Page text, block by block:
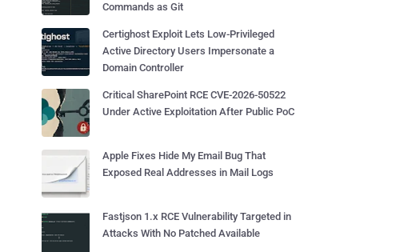
Commands as Git
Certighost Exploit Lets Low-Privileged
Active Directory Users Impersonate a
Domain Controller
Critical SharePoint RCE CVE-2026-50522
Under Active Exploitation After Public PoC
Apple Fixes Hide My Email Bug That
Exposed Real Addresses in Mail Logs
Fastjson 1.x RCE Vulnerability Targeted in
Attacks With No Patched Available